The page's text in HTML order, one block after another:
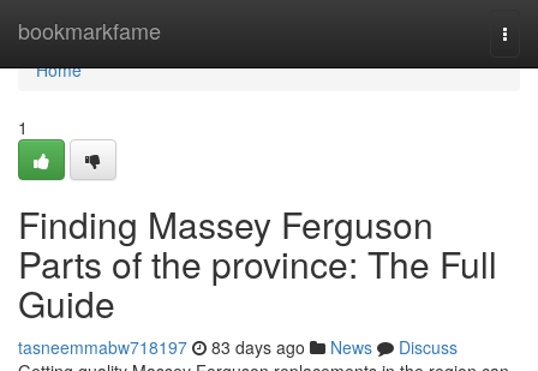
bookmarkfame
Home
Home
1
Finding Massey Ferguson
Parts of the province: The Full
Guide
tasneemmabw718197 83 days ago News
Discuss